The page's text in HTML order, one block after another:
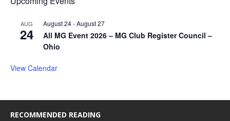
AUG
24
August 24-August 27
All MG Event 2026 – MG Club Register Council –
Ohio
View Calendar
RECOMMENDED READING